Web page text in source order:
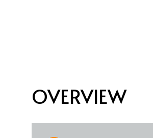
OVERVIEW